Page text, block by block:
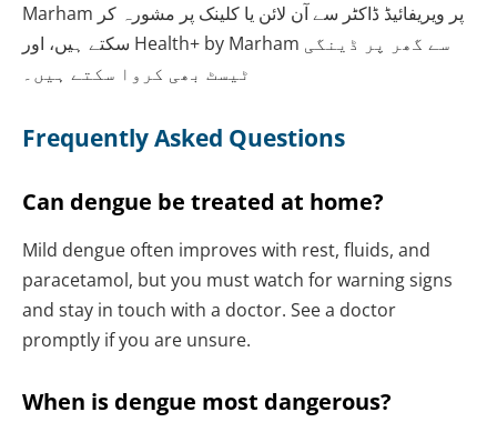
Marham پر ویریفائیڈ ڈاکٹر سے آن لائن یا کلینک پر مشورہ کر
سکتے ہیں، اور Health+ by Marham سے گھر پر ڈینگی
ٹیسٹ بھی کروا سکتے ہیں۔
Frequently Asked Questions
Can dengue be treated at home?
Mild dengue often improves with rest, fluids, and
paracetamol, but you must watch for warning signs
and stay in touch with a doctor. See a doctor
promptly if you are unsure.
When is dengue most dangerous?